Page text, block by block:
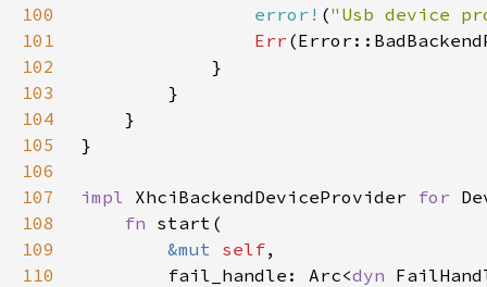
100
error! ("Usb device
101
Err
102
103
104
105
106
107
impl XhciBackendDeviceProvider for
108
fn
109
&mut self
110
        fail_handle: Arc<
dyn